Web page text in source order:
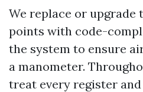
We replace or upgrade
points with code-
the system to ensure
a manometer.
treat every register